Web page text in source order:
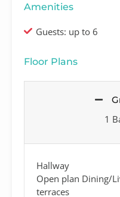
Amenities
Guests: up to 6
Floor Plans
1
Hallway
Open plan Dining/
terraces